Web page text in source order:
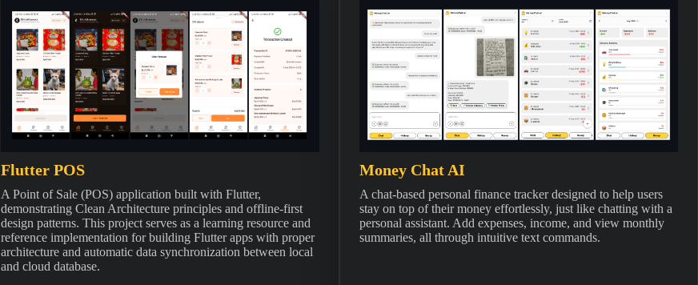
Flutter POS
A Point of Sale (POS) application built with Flutter,
demonstrating Clean Architecture principles and offline-first
design patterns. This project serves as a learning resource and
reference implementation for building Flutter apps with proper
architecture and automatic data synchronization between local
and cloud database.
Money Chat AI
A chat-based personal finance tracker designed to help users
stay on top of their money effortlessly, just like chatting with a
personal assistant. Add expenses, income, and view monthly
summaries, all through intuitive text commands.